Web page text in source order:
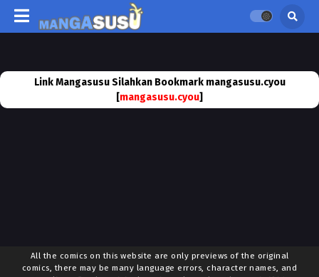
Link Mangasusu Silahkan Bookmark mangasusu.cyou
[mangasusu.cyou]
All the comics on this website are only previews of the original
comics, there may be many language errors, character names, and